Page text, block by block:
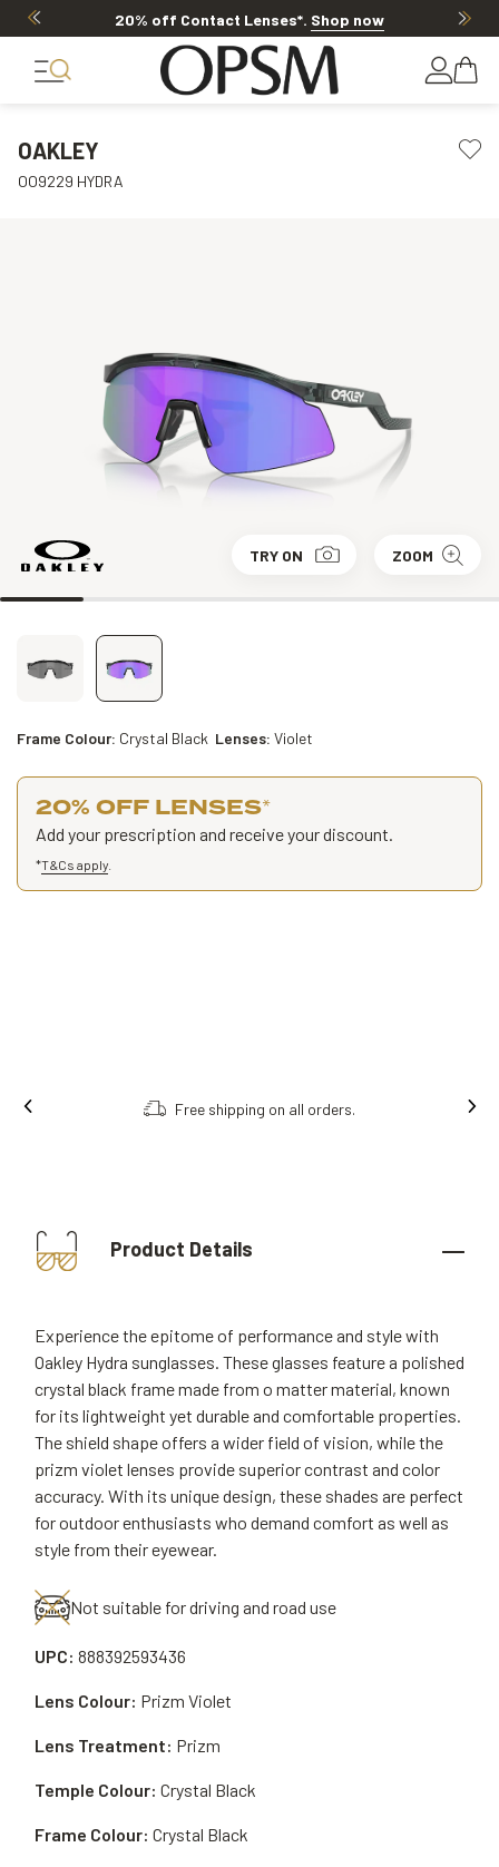
20% off Contact Lenses*. Shop now
OAKLEY
OO9229 HYDRA
TRY ON ZOOM
Frame Colour: Crystal Black Lenses: Violet
20% OFF LENSES*
Add your prescription and receive your discount.
*T&Cs apply
Free shipping on all orders.
Product Details
Experience the epitome of performance and style with
Oakley Hydra sunglasses. These glasses feature a polished
crystal black frame made from o matter material, known
for its lightweight yet durable and comfortable properties.
The shield shape offers a wider field of vision, while the
prizm violet lenses provide superior contrast and color
accuracy. With its unique design, these shades are perfect
for outdoor enthusiasts who demand comfort as well as
style from their eyewear.
Not suitable for driving and road use
UPC: 888392593436
Lens Colour: Prizm Violet
Lens Treatment: Prizm
Temple Colour: Crystal Black
Frame Colour: Crystal Black